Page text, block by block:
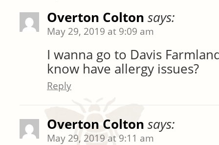
Overton Colton says:
May 29, 2019 at 9:09 am
I wanna go to Davis
know have allergy issues?
Reply
Overton Colton says:
May 29, 2019 at 9:11 am